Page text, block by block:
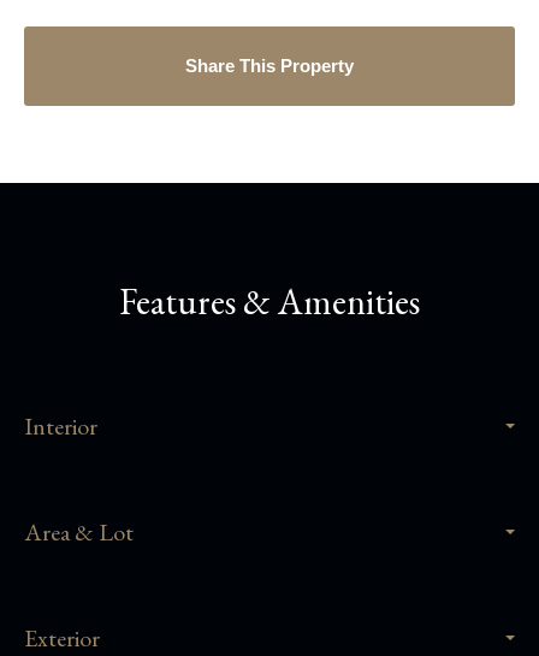
Share This Property
Features & Amenities
Interior
Area & Lot
Exterior